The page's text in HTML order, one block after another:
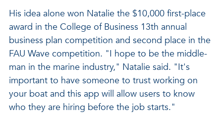
His idea alone won Natalie the $10,000 first-place
award in the College of Business 13th annual
business plan competition and second place in the
FAU Wave competition. "I hope to be the middle-
man in the marine industry," Natalie said. "It's
important to have someone to trust working on
your boat and this app will allow users to know
who they are hiring before the job starts."